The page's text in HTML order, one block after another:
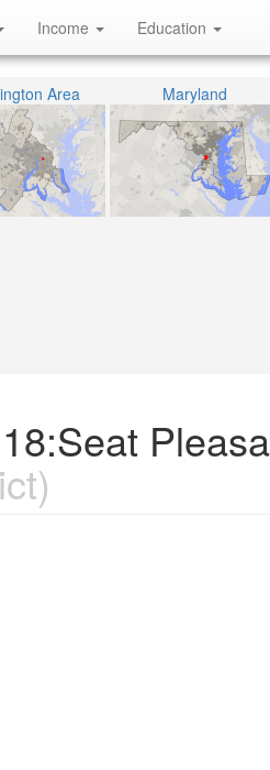
Income Education
Area Maryland